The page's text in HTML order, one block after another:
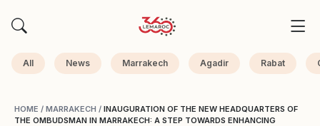
All News Marrakech Agadir Rabat
HOME / MARRAKECH / INAUGURATION OF THE NEW HEADQUARTERS OF
THE OMBUDSMAN IN MARRAKECH: A STEP TOWARDS ENHANCING